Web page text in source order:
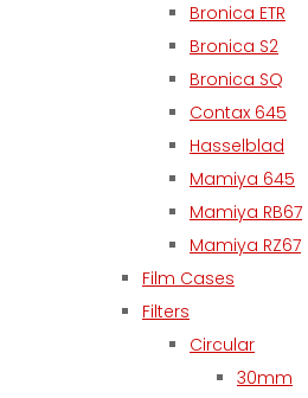
Bronica ETR
Bronica S2
Bronica SQ
Contax 645
Hasselblad
Mamiya 645
Mamiya RB67
Mamiya RZ67
Film Cases
Filters
Circular
30mm